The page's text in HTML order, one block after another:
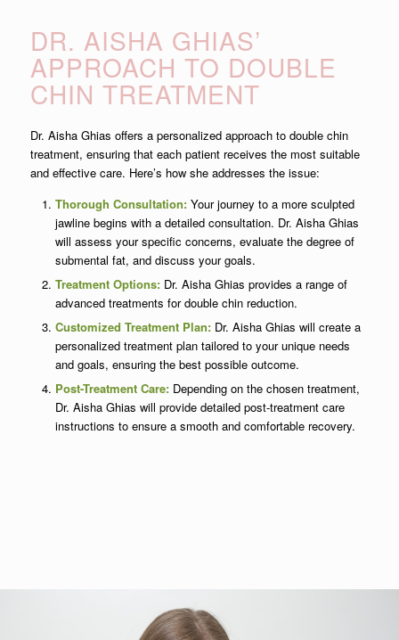
DR. AISHA GHIAS’
APPROACH TO DOUBLE
CHIN TREATMENT
Dr. Aisha Ghias offers a personalized approach to double chin
treatment, ensuring that each patient receives the most suitable
and effective care. Here’s how she addresses the issue:
Thorough Consultation:Your journey to a more sculpted
jawline begins with a detailed consultation. Dr. Aisha Ghias
will assess your specific concerns, evaluate the degree of
submental fat, and discuss your goals.
Treatment Options:Dr. Aisha Ghias provides a range of
advanced treatments for double chin reduction.
Customized Treatment Plan:Dr. Aisha Ghias will create a
personalized treatment plan tailored to your unique needs
and goals, ensuring the best possible outcome.
Post-Treatment Care:Depending on the chosen treatment,
Dr. Aisha Ghias will provide detailed post-treatment care
instructions to ensure a smooth and comfortable recovery.